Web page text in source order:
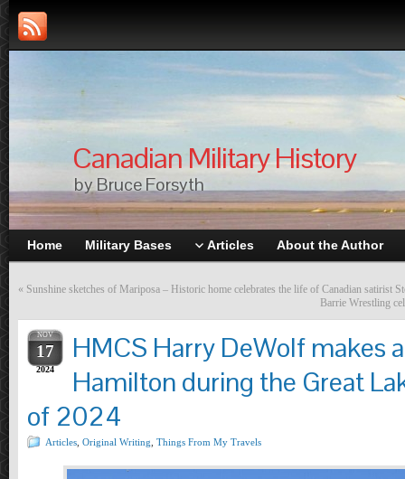
Canadian Military History
by Bruce Forsyth
Home Military Bases Articles About the Author
« Sunshine sketches of Mariposa – Historic home celebrates the life of Canadian satirist
Barrie Wrestling
NOV
17
2024
HMCS Harry DeWolf makes
Hamilton during the Great
of 2024
Articles Original Writing Things From My Travels